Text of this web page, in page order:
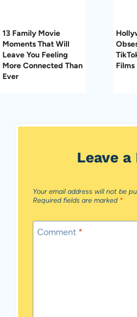
13 Family Movie
Moments That Will
Leave You Feeling
More Connected Than
Ever
Films
Leave a
Your email address will not be
Required fields are marked *
Comment *